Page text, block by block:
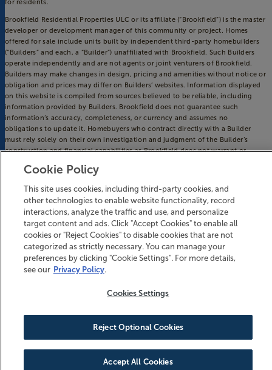
BECOME AN INSIDER
for residents.
Brookfield Residential Properties ULC or its affiliate (“Brookfield”) is the master
developer or development manager of this community or project. Homes
offered for sale include units built by independent third-party homebuilders
(“Builders” and each, a “Builder”) unaffiliated with Brookfield. Such Builders
operate independently and are not agents or joint venturers of Brookfield.
Builders may make changes in design, pricing and amenities without notice or
obligation and prices may differ on Builders’ websites. Information displayed
on this website is compiled from sources believed to be reliable, including
information provided by Builders. Brookfield does not guarantee such
information’s accuracy, completeness, or currency and assumes no
obligations to update it. Homebuyers who contract directly with a Builder
must rely solely on their own investigation and judgment of the Builder’s
construction and financial capabilities as Brookfield does not warrant or
implied warranty or guarantee as to the design, views, pricing, engineering,
home (or any other building constructed by such Builder at a community) or
the obligations of any such Builder or materialmen to the homebuyer.
© 2016-2026Riverlights. All Rights Reserved.
Riverlights is a trademark of NNP IV - Cape Fear River, LLC, and may not be
copied, imitated or used, in whole or in part, without prior written permission.
EQUAL HOUSING OPPORTUNITY
Cookie Policy
This site uses cookies, including third-party cookies, and
other technologies to enable website functionality, record
interactions, analyze the traffic and use, and personalize
target content and ads. Click "Accept Cookies" to enable all
cookies or "Reject Cookies" to disable cookies that are not
categorized as strictly necessary. You can manage your
preferences by clicking "Cookie Settings". For more details,
see our Privacy Policy.
Cookies Settings
Reject Optional Cookies
Accept All Cookies